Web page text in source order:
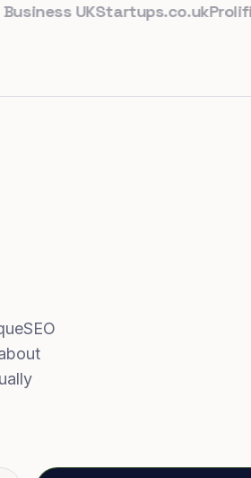
UKStartups.co.ukProlific